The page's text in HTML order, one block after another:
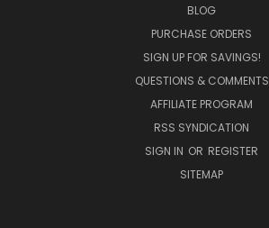
BLOG
PURCHASE ORDERS
SIGN UP FOR SAVINGS!
QUESTIONS & COMMENTS
AFFILIATE PROGRAM
RSS SYNDICATION
SIGN IN OR REGISTER
SITEMAP